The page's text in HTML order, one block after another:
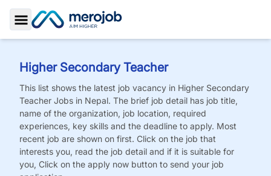
Toggle Sidebar
Higher Secondary Teacher
This list shows the latest job vacancy in Higher Secondary
Teacher Jobs in Nepal. The brief job detail has job title,
name of the organization, job location, required
experiences, key skills and the deadline to apply. Most
recent job are shown on first. Click on the job that
interests you, read the job detail and if it is suitable for
you, Click on the apply now button to send your job